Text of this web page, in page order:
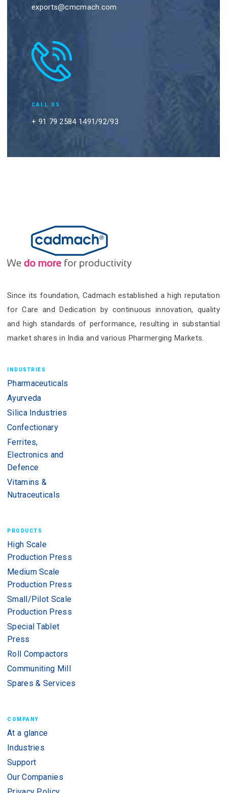
exports@cmcmach.com
CALL US
+ 91 79 2584 1491/92/93
Since its foundation, Cadmach established a high reputation
for Care and Dedication by continuous innovation, quality
and high standards of performance, resulting in substantial
market shares in India and various Pharmerging Markets.
INDUSTRIES
Pharmaceuticals
Ayurveda
Silica Industries
Confectionary
Ferrites,
Electronics and
Defence
Vitamins &
Nutraceuticals
PRODUCTS
High Scale
Production Press
Medium Scale
Production Press
Small/Pilot Scale
Production Press
Special Tablet
Press
Roll Compactors
Communiting Mill
Spares & Services
COMPANY
At a glance
Industries
Support
Our Companies